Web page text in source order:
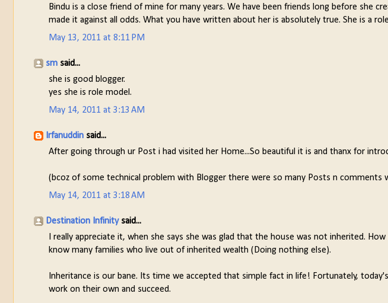
Bindu is a close friend of mine for many years. We have been friends long before she
made it against all odds. What you have written about her is absolutely true. She is a
May 13, 2011 at 8:11 PM
sm said...
she is good blogger.
yes she is role model.
May 14, 2011 at 3:13 AM
Irfanuddin said...
After going through ur Post i had visited her Home...So beautiful it is and thanx for
(bcoz of some technical problem with Blogger there were so many Posts n comments
May 14, 2011 at 3:18 AM
Destination Infinitysaid...
I really appreciate it, when she says she was glad that the house was not inherited.
know many families who live out of inherited wealth (Doing nothing else).
Inheritance is our bane. Its time we accepted that simple fact in life! Fortunately,
work on their own and succeed.